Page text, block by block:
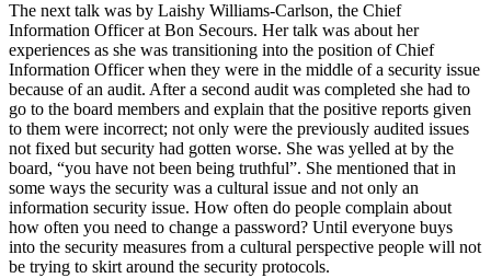
The next talk was by Laishy Williams-Carlson, the Chief
Information Officer at Bon Secours. Her talk was about her
experiences as she was transitioning into the position of Chief
Information Officer when they were in the middle of a security issue
because of an audit. After a second audit was completed she had to
go to the board members and explain that the positive reports given
to them were incorrect; not only were the previously audited issues
not fixed but security had gotten worse. She was yelled at by the
board, “you have not been being truthful”. She mentioned that in
some ways the security was a cultural issue and not only an
information security issue. How often do people complain about
how often you need to change a password? Until everyone buys
into the security measures from a cultural perspective people will not
be trying to skirt around the security protocols.